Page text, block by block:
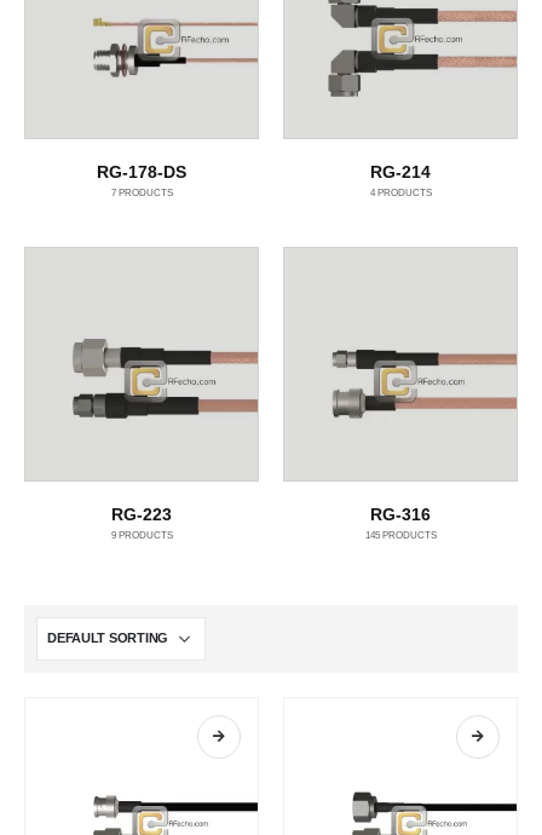
RG-178-DS
7PRODUCTS
RG-214
4PRODUCTS
RG-223
9PRODUCTS
RG-316
145PRODUCTS